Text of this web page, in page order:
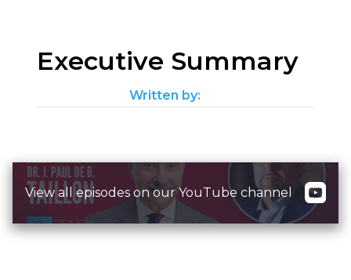
Executive Summary
Written by:
View all episodes on our YouTube channel